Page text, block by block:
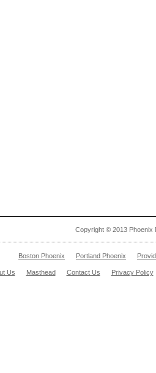
Copyright © 2013 Phoenix
Boston Phoenix Portland Phoenix
Us Masthead Contact Us Privacy Policy